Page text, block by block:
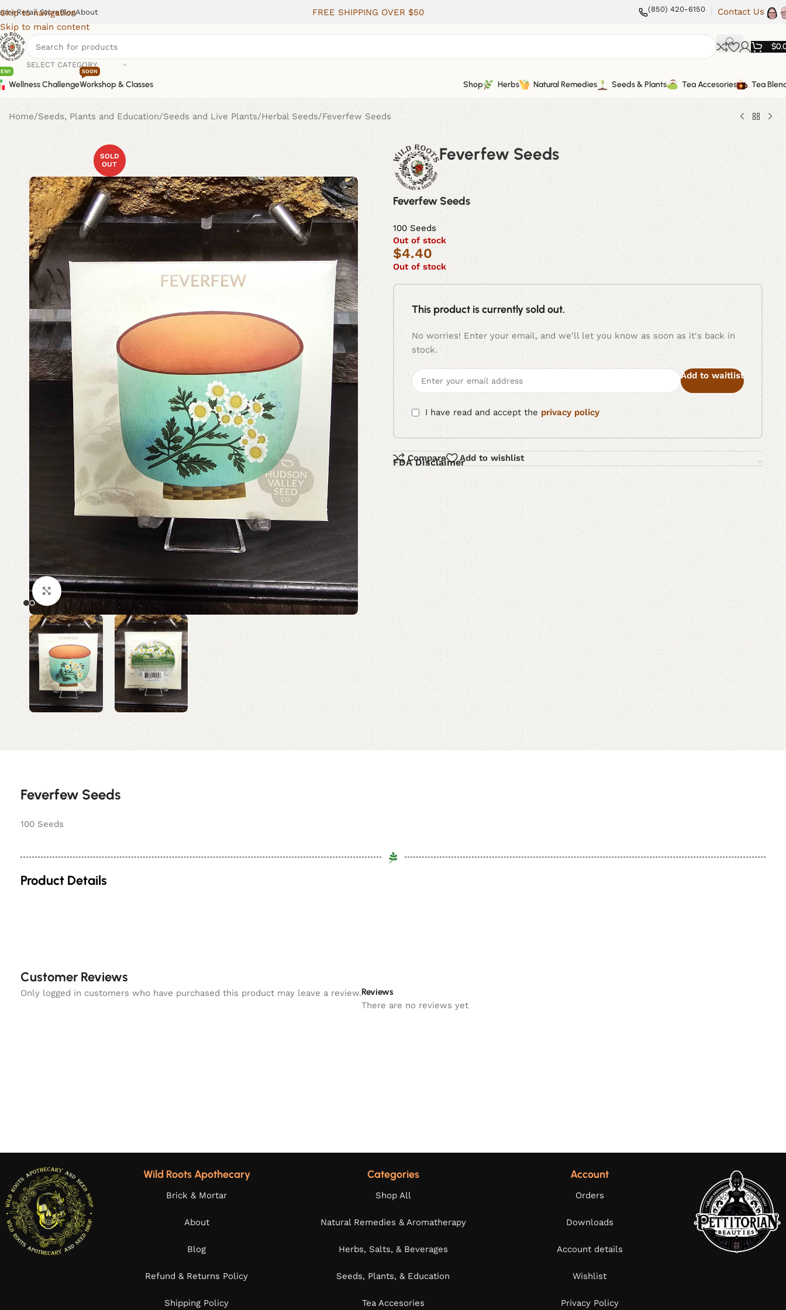
Skip to navigation
Skip to main content
Retail StoreBlogAbout FREE SHIPPING OVER $50 (850) 420-6150 Contact Us
SELECT CATEGORY
$
Wellness ChallengeWorkshop & Classes
SOON
Shop Herbs Natural Remedies Seeds & Plants Tea Accesories Tea
Home Seeds, Plants and Education Seeds and Live Plants Herbal Seeds Feverfew Seeds
SOLD
OUT
Click to enlarge
Feverfew Seeds
Feverfew Seeds
100 Seeds
Out of stock
$4.40
Out of stock
This product is currently sold out.
No worries! Enter your email, and we'll let you know as soon as it's back in
stock.
Add to waitlist
I have read and accept theprivacy policy
Compare Add to wishlist
FDA Disclaimer
Feverfew Seeds
100 Seeds
Product Details
Customer Reviews
Reviews
There are no reviews yet
Only logged in customers who have purchased this product may leave a review.
Wild Roots Apothecary
Brick & Mortar
About
Blog
Refund & Returns Policy
Shipping Policy
Categories
Shop All
Natural Remedies & Aromatherapy
Herbs, Salts, & Beverages
Seeds, Plants, & Education
Tea Accesories
Account
Orders
Downloads
Account details
Wishlist
Privacy Policy